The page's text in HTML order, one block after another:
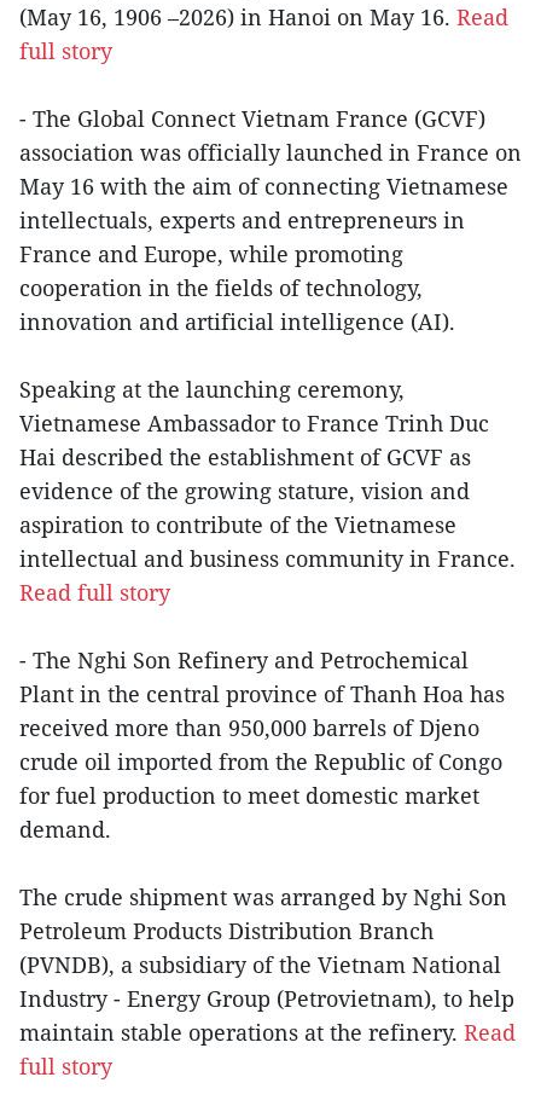
(May 16, 1906 –2026) in Hanoi on May 16. Read
full story
- The Global Connect Vietnam France (GCVF)
association was officially launched in France on
May 16 with the aim of connecting Vietnamese
intellectuals, experts and entrepreneurs in
France and Europe, while promoting
cooperation in the fields of technology,
innovation and artificial intelligence (AI).
Speaking at the launching ceremony,
Vietnamese Ambassador to France Trinh Duc
Hai described the establishment of GCVF as
evidence of the growing stature, vision and
aspiration to contribute of the Vietnamese
intellectual and business community in France.
Read full story
- The Nghi Son Refinery and Petrochemical
Plant in the central province of Thanh Hoa has
received more than 950,000 barrels of Djeno
crude oil imported from the Republic of Congo
for fuel production to meet domestic market
demand.
The crude shipment was arranged by Nghi Son
Petroleum Products Distribution Branch
(PVNDB), a subsidiary of the Vietnam National
Industry - Energy Group (Petrovietnam), to help
maintain stable operations at the refinery. Read
full story